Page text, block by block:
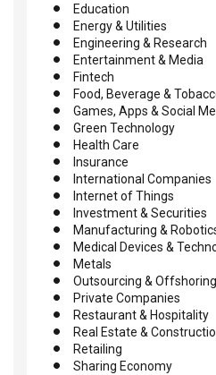
Education
Energy & Utilities
Engineering & Research
Entertainment & Media
Fintech
Food, Beverage &
Games, Apps & Social
Green Technology
Health Care
Insurance
International Companies
Internet of Things
Investment & Securities
Manufacturing &
Medical Devices &
Metals
Outsourcing & Offshoring
Private Companies
Restaurant & Hospitality
Real Estate &
Retailing
Sharing Economy